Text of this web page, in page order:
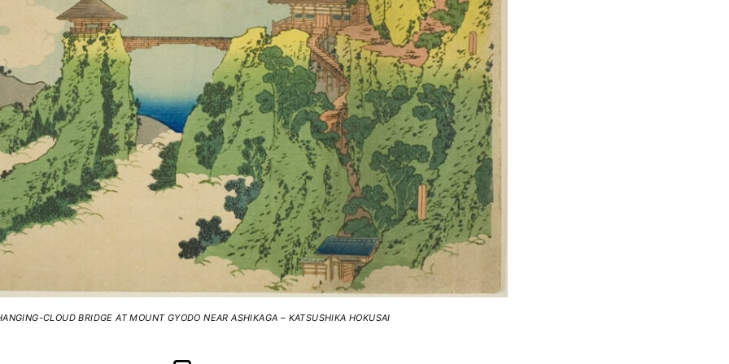
CLOUD BRIDGE AT MOUNT GYODO NEAR ASHIKAGA – KATSUSHIKA HOKUSAI